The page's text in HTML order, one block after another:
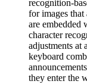
recognition-
for images
are embedded
character
adjustments at
keyboard
they enter the